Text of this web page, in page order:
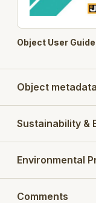
Object User Guide
Object metadata
Sustainability &
Environmental
Comments